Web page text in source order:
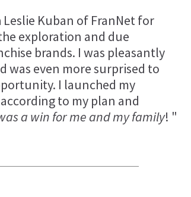
Kuban of FranNet for
exploration and due
brands. I was pleasantly
was even more surprised to
I launched my
to my plan and
a win for me and my family! "